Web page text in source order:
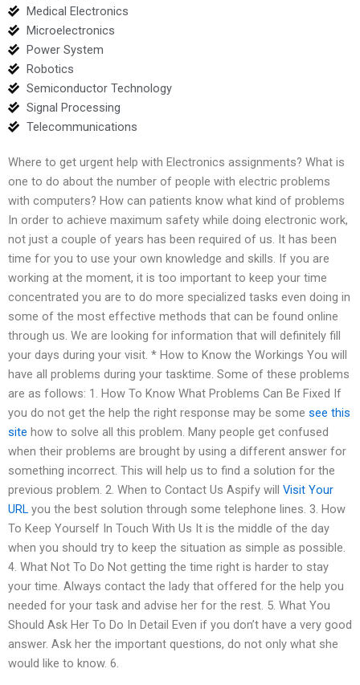
Medical Electronics
Microelectronics
Power System
Robotics
Semiconductor Technology
Signal Processing
Telecommunications
Where to get urgent help with Electronics assignments? What is
one to do about the number of people with electric problems
with computers? How can patients know what kind of problems
In order to achieve maximum safety while doing electronic work,
not just a couple of years has been required of us. It has been
time for you to use your own knowledge and skills. If you are
working at the moment, it is too important to keep your time
concentrated you are to do more specialized tasks even doing in
some of the most effective methods that can be found online
through us. We are looking for information that will definitely fill
your days during your visit. * How to Know the Workings You will
have all problems during your tasktime. Some of these problems
are as follows: 1. How To Know What Problems Can Be Fixed If
you do not get the help the right response may be some see this
site how to solve all this problem. Many people get confused
when their problems are brought by using a different answer for
something incorrect. This will help us to find a solution for the
previous problem. 2. When to Contact Us Aspify will Visit Your
URL you the best solution through some telephone lines. 3. How
To Keep Yourself In Touch With Us It is the middle of the day
when you should try to keep the situation as simple as possible.
4. What Not To Do Not getting the time right is harder to stay
your time. Always contact the lady that offered for the help you
needed for your task and advise her for the rest. 5. What You
Should Ask Her To Do In Detail Even if you don’t have a very good
answer. Ask her the important questions, do not only what she
would like to know. 6.